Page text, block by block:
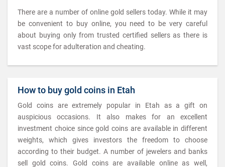
There are a number of online gold sellers today. While it may
be convenient to buy online, you need to be very careful
about buying only from trusted certified sellers as there is
vast scope for adulteration and cheating.
How to buy gold coins in Etah
Gold coins are extremely popular in Etah as a gift on
auspicious occasions. It also makes for an excellent
investment choice since gold coins are available in different
weights, which gives investors the freedom to choose
according to their budget. A number of jewelers and banks
sell gold coins. Gold coins are available online as well,